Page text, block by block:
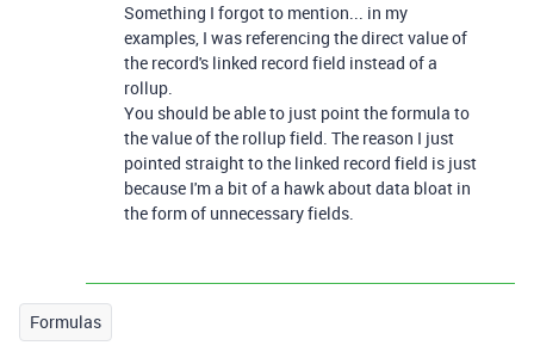
Something I forgot to mention... in my
examples, I was referencing the direct value of
the record's linked record field instead of a
rollup.
You should be able to just point the formula to
the value of the rollup field. The reason I just
pointed straight to the linked record field is just
because I'm a bit of a hawk about data bloat in
the form of unnecessary fields.
Formulas